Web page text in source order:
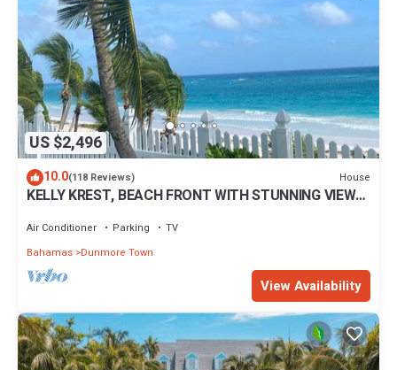
US $2,496
10.0(118 Reviews) House
KELLY KREST, BEACH FRONT WITH STUNNING VIEWS
Air Conditioner Parking
TV
Bahamas Dunmore Town
View Availability